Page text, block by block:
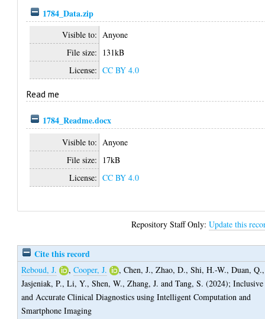
1784_Data.zip
Visible to: Anyone
File size: 131kB
License: CC BY 4.0
Read me
1784_Readme.docx
Visible to: Anyone
File size: 17kB
License: CC BY 4.0
Repository Staff Only:Update this
Cite this record
Reboud, J. ,Cooper, J. ,Chen, J.,Zhao, D.,Shi, H.-W.,Duan, Q.,
Jasjeniak, P.,Li, Y.,Shen, W.,Zhang, J. andTang, S. (2024);Inclusive
and Accurate Clinical Diagnostics using Intelligent Computation and
Smartphone Imaging